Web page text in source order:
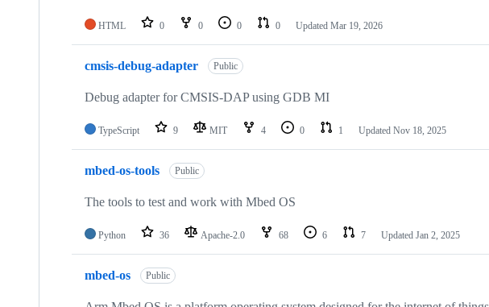
HTML 0 0 0 0 Updated Mar 19, 2026
cmsis-debug-adapter Public
Debug adapter for CMSIS-DAP using GDB MI
TypeScript 9 MIT 4 0 1 Updated Nov 18, 2025
mbed-os-tools Public
The tools to test and work with Mbed OS
Python 36 Apache-2.0 68 6 7 Updated Jan 2, 2025
mbed-os Public